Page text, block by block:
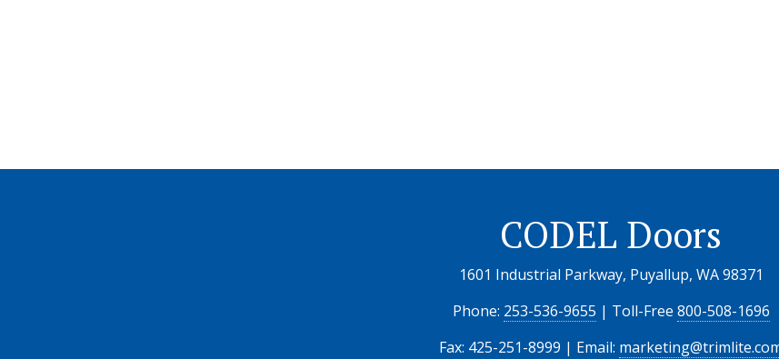
CODEL Doors
1601 Industrial Parkway, Puyallup, WA 98371
Phone: 253-536-9655 | Toll-Free 800-508-1696
Fax: 425-251-8999 | Email: